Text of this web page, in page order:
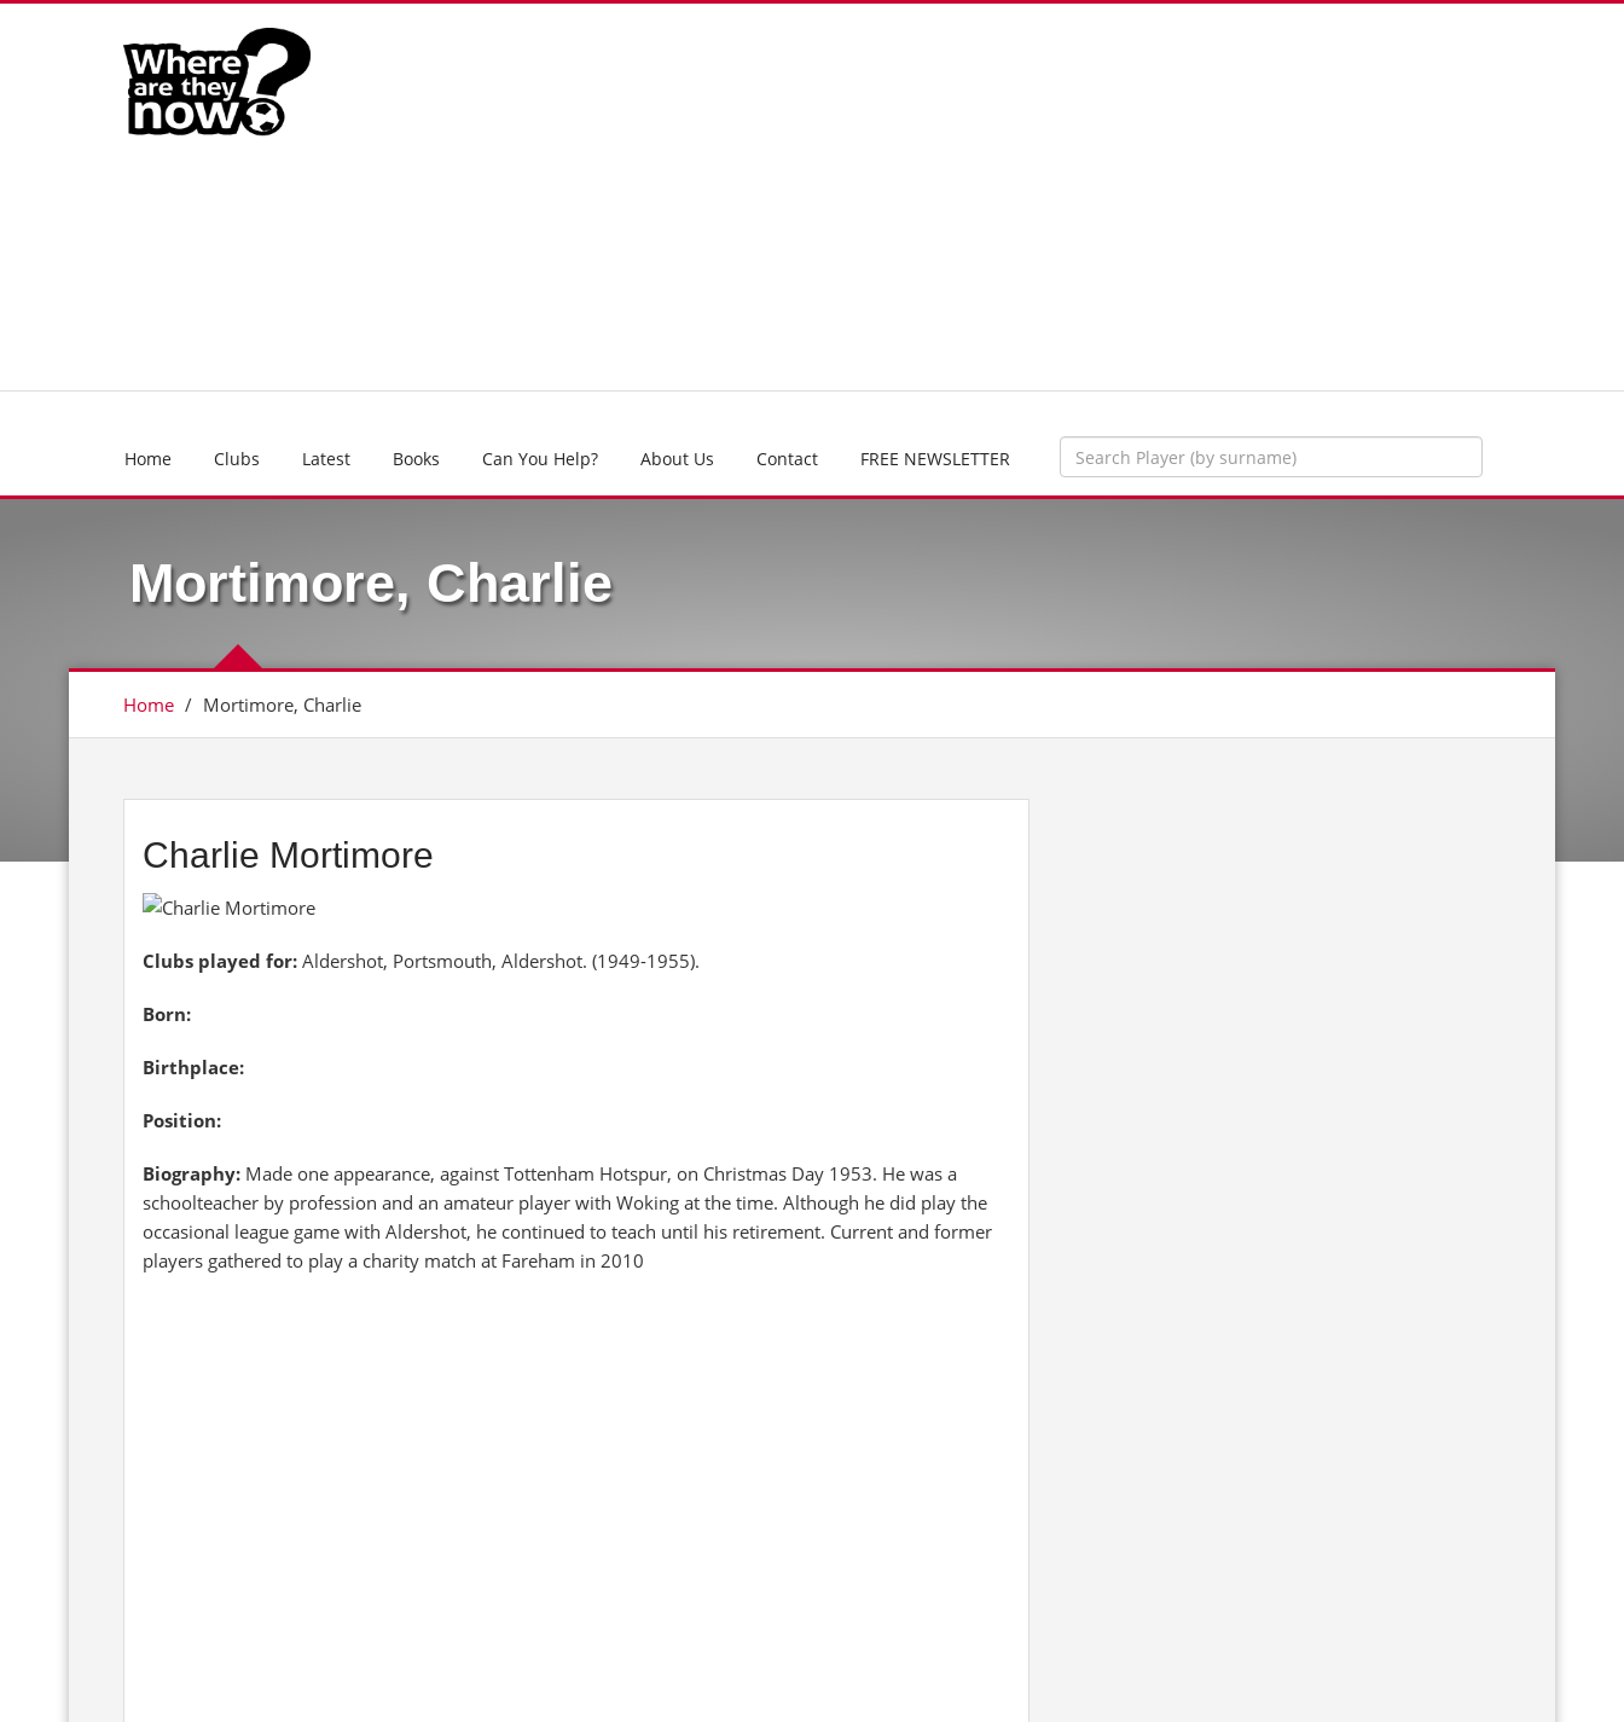
Home Clubs Latest Books Can You Help? About Us Contact FREE NEWSLETTER
Mortimore, Charlie
Home / Mortimore, Charlie
Charlie Mortimore
Clubs played for: Aldershot, Portsmouth, Aldershot. (1949-1955).
Born:
Birthplace:
Position:
Biography: Made one appearance, against Tottenham Hotspur, on Christmas Day 1953. He was a
schoolteacher by profession and an amateur player with Woking at the time. Although he did play the
occasional league game with Aldershot, he continued to teach until his retirement. Current and former
players gathered to play a charity match at Fareham in 2010